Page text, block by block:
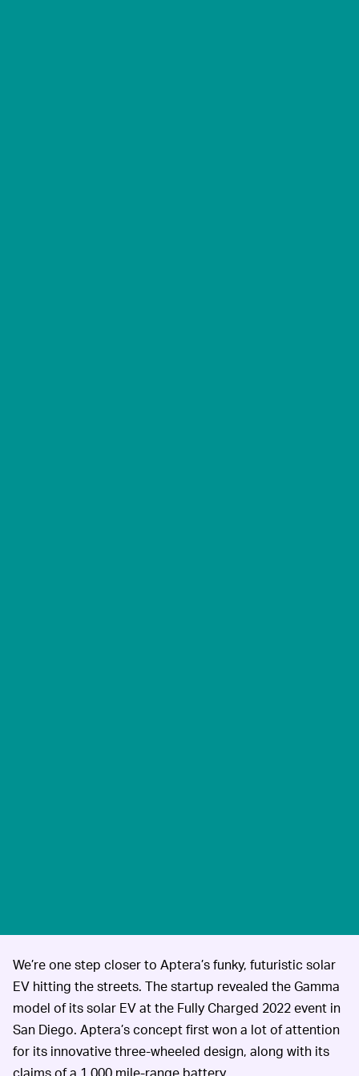
We’re one step closer to Aptera’s funky, futuristic solar
EV hitting the streets. The startup revealed the Gamma
model of its solar EV at the Fully Charged 2022 event in
San Diego. Aptera’s concept first won a lot of attention
for its innovative three-wheeled design, along with its
claims of a 1,000 mile-range battery.